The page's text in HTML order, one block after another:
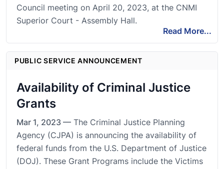
Council meeting on April 20, 2023, at the CNMI
Superior Court - Assembly Hall.
Read More...
PUBLIC SERVICE ANNOUNCEMENT
Availability of Criminal Justice
Grants
Mar 1, 2023 — The Criminal Justice Planning
Agency (CJPA) is announcing the availability of
federal funds from the U.S. Department of Justice
(DOJ). These Grant Programs include the Victims